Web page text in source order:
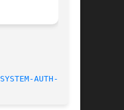
SYSTEM-AUTH-AC(5)